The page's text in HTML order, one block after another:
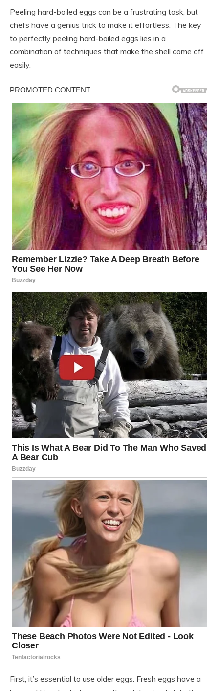
Peeling hard-boiled eggs can be a frustrating task, but
chefs have a genius trick to make it effortless. The key
to perfectly peeling hard-boiled eggs lies in a
combination of techniques that make the shell come off
easily.
First, it’s essential to use older eggs. Fresh eggs have a